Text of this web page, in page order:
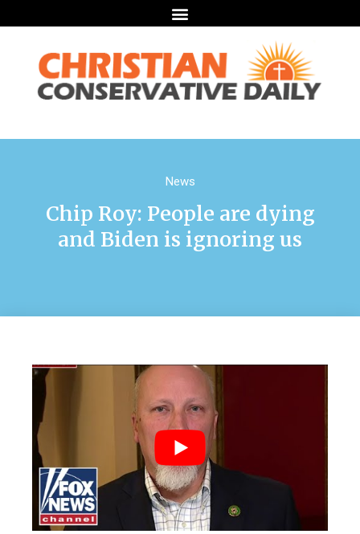
News
Chip Roy: People are dying
and Biden is ignoring us